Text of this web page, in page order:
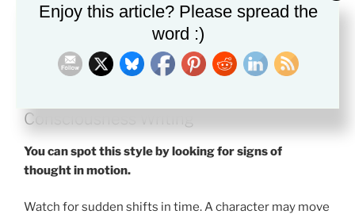
inside their head. Think of stream of consciousness as
the mind before it turns thought into a clean sentence.
Consciousness Writing
You can spot this style by looking for signs of
thought in motion.
Watch for sudden shifts in time. A character may move
Enjoy this article? Please spread the
word :)